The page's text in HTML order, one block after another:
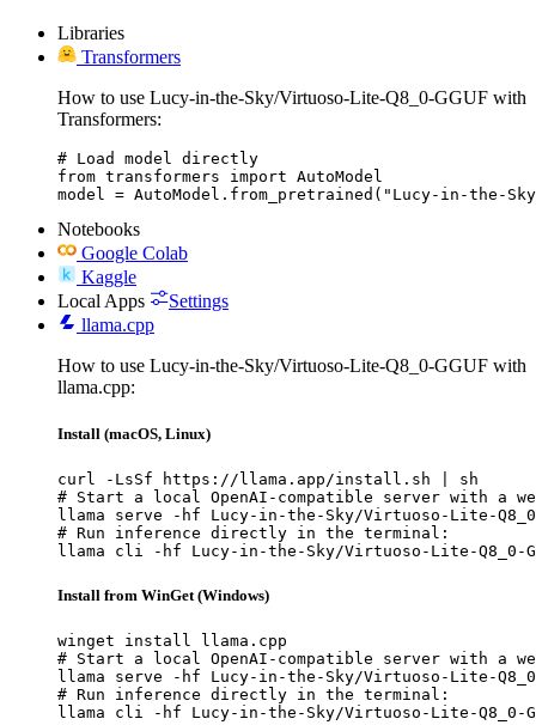
Libraries
Transformers
How to use Lucy-in-the-Sky/Virtuoso-Lite-Q8_0-GGUF with
Transformers:
# Load model directly
from transformers import AutoModel
model = AutoModel.from_pretrained("Lucy-in-the-
Notebooks
Google Colab
Kaggle
Local Apps
Settings
llama.cpp
How to use Lucy-in-the-Sky/Virtuoso-Lite-Q8_0-GGUF with
llama.cpp:
Install (macOS, Linux)
curl -LsSf https://llama.app/install.sh | sh
# Start a local OpenAI-compatible server with a
llama serve -hf Lucy-in-the-Sky/Virtuoso-Lite-Q8_0-
# Run inference directly in the terminal:
llama cli -hf Lucy-in-the-Sky/Virtuoso-Lite-Q8_0-
Install from WinGet (Windows)
winget install llama.cpp
# Start a local OpenAI-compatible server with a
llama serve -hf Lucy-in-the-Sky/Virtuoso-Lite-Q8_0-
# Run inference directly in the terminal:
llama cli -hf Lucy-in-the-Sky/Virtuoso-Lite-Q8_0-